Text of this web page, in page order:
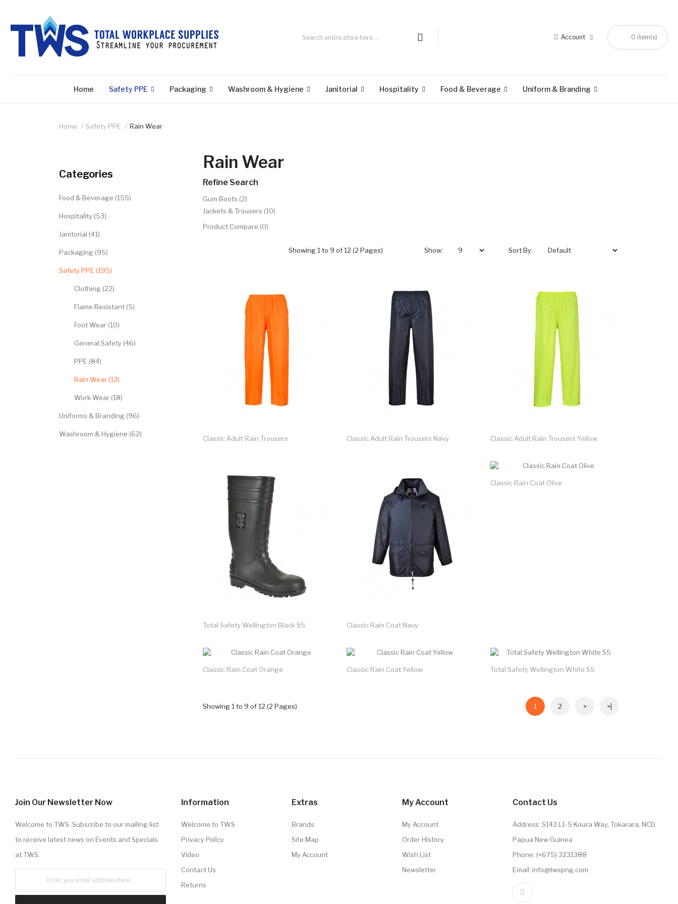
Account 0 item(s)
Home Safety PPE Packaging Washroom & Hygiene Janitorial Hospitality Food & Beverage Uniform & Branding
Home Safety PPE Rain Wear
Categories
Food & Beverage (155)
Hospitality (53)
Janitorial (41)
Packaging (95)
Safety PPE (195)
Clothing (22)
Flame Resistant (5)
Foot Wear (10)
General Safety (46)
PPE (84)
Rain Wear (12)
Work Wear (18)
Uniforms & Branding (96)
Washroom & Hygiene (62)
Rain Wear
Refine Search
Gum Boots (2)
Jackets & Trousers (10)
Product Compare (0)
Showing 1 to 9 of 12 (2 Pages) Sort By:
Show:
Classic Adult Rain Trousers Classic Adult Rain Trousers Navy Classic Adult Rain Trousers Yellow
Total Safety Wellington Black S5 Classic Rain Coat Navy
Classic Rain Coat Olive
Classic Rain Coat Orange Classic Rain Coat Yellow Total Safety Wellington White S5
1 2 > >|
Showing 1 to 9 of 12 (2 Pages)
Join Our Newsletter Now
Welcome to TWS. Subscribe to our mailing list
to receive latest news on Events and Specials
at TWS.
Information
Welcome to TWS
Privacy Policy
Video
Contact Us
Returns
Extras
Brands
Site Map
My Account
My Account
My Account
Order History
Wish List
Newsletter
Contact Us
Address: S143 L1-5 Koura Way, Tokarara, NCD,
Papua New Guinea
Phone: (+675) 3231388
Email: info@twspng.com